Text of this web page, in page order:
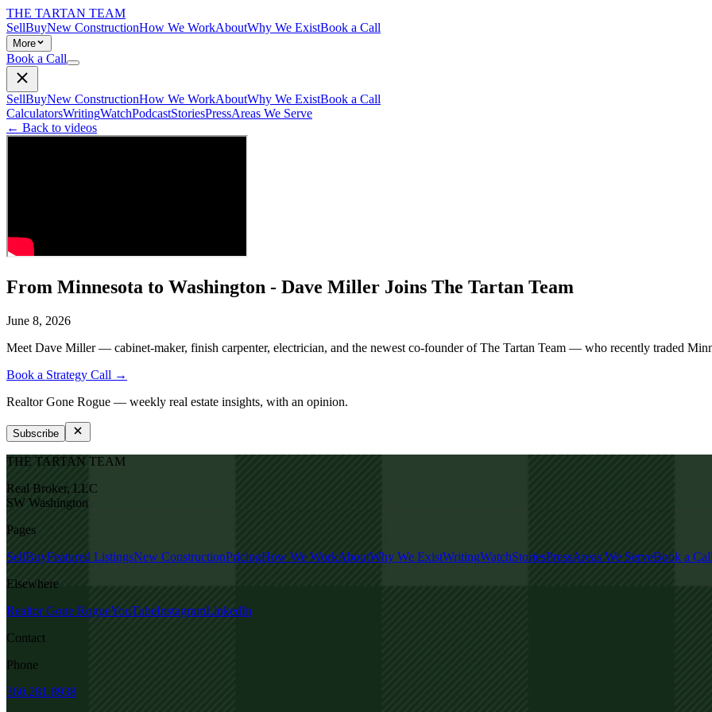
THE TARTAN TEAM
SellBuyNew ConstructionHow We WorkAboutWhy We ExistBook a Call
More
Book a Call
SellBuyNew ConstructionHow We WorkAboutWhy We ExistBook a Call
CalculatorsWritingWatchPodcastStoriesPressAreas We Serve
← Back to videos
From Minnesota to Washington - Dave Miller Joins The Tartan Team
June 8, 2026
Meet Dave Miller — cabinet-maker, finish carpenter, electrician, and the newest co-founder of The Tartan Team — who recently traded
Book a Strategy Call →
Realtor Gone Rogue — weekly real estate insights, with an opinion.
Subscribe
THE TARTAN TEAM
Real Broker, LLC
SW Washington
Pages
SellBuyFeatured ListingsNew ConstructionPricingHow We WorkAboutWhy We ExistWritingWatchStoriesPressAreas We ServeBook a
Elsewhere
Realtor Gone RogueYouTubeInstagramLinkedIn
Contact
Phone
360.281.8938